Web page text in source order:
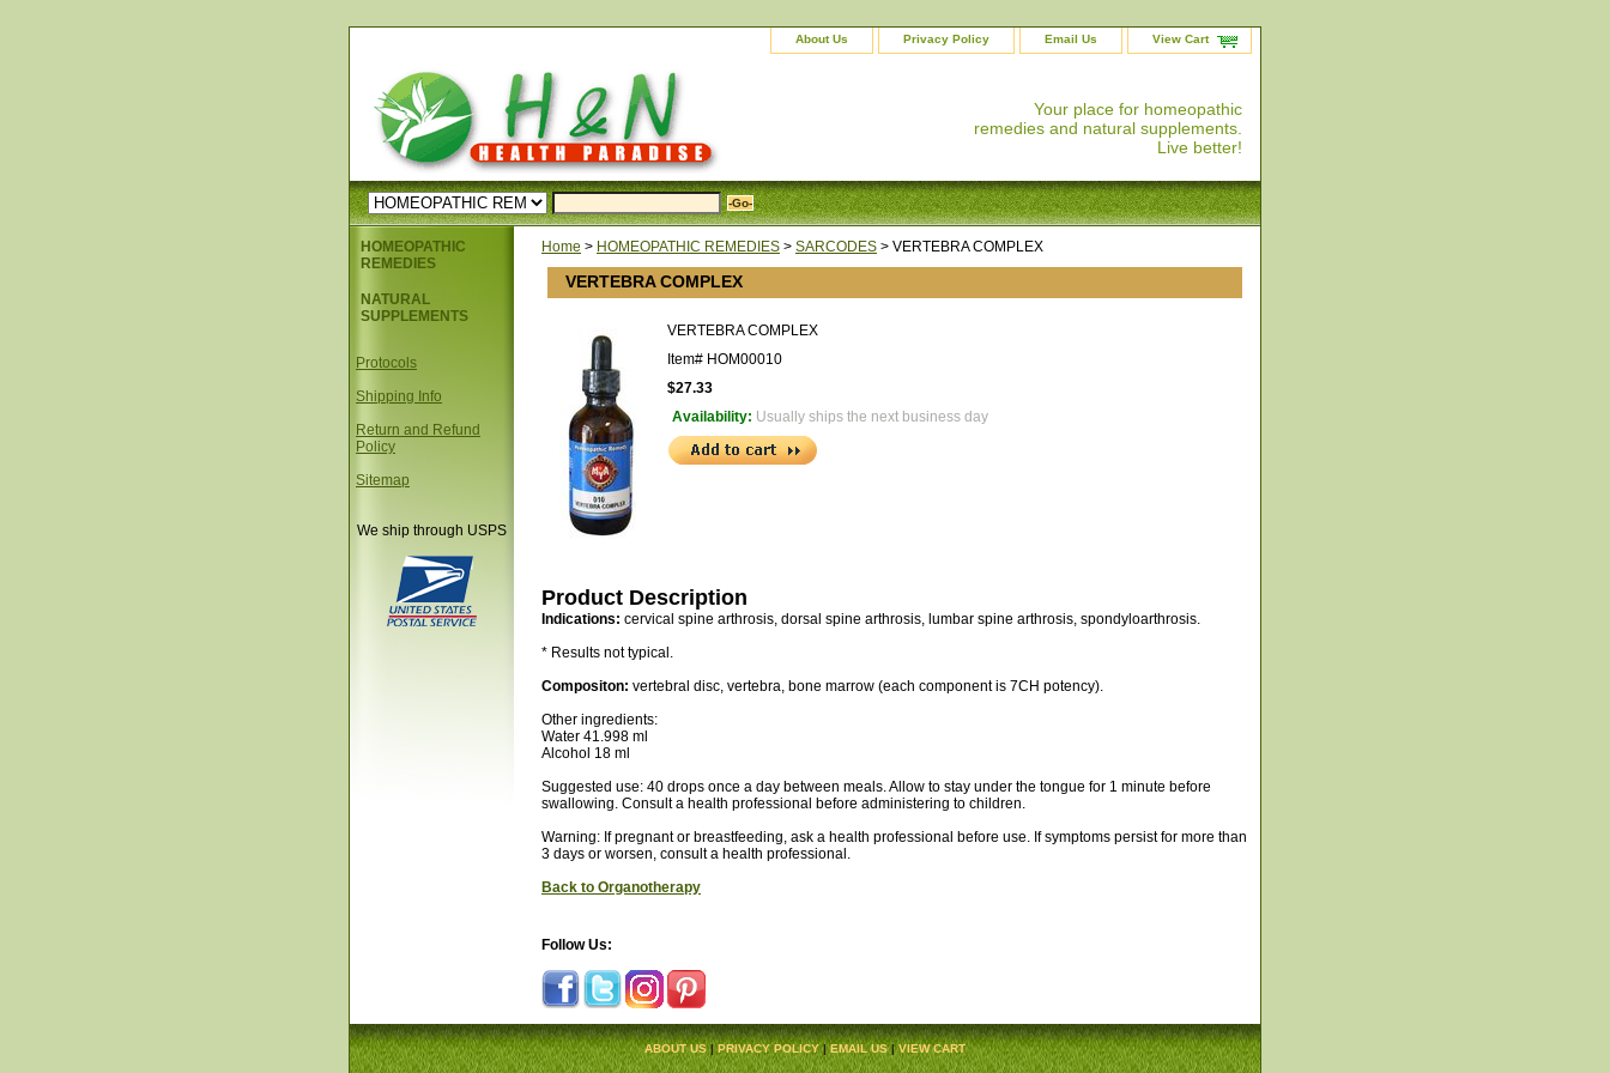
About Us Privacy Policy Email Us View Cart
Your place for homeopathic
remedies and natural supplements.
Live better!
Home > HOMEOPATHIC REMEDIES > SARCODES > VERTEBRA COMPLEX
VERTEBRA COMPLEX
VERTEBRA COMPLEX
Item# HOM00010
$27.33
Availability: Usually ships the next business day
Product Description
Indications: cervical spine arthrosis, dorsal spine arthrosis, lumbar spine arthrosis, spondyloarthrosis.
* Results not typical.
Compositon: vertebral disc, vertebra, bone marrow (each component is 7CH potency).
Other ingredients:
Water 41.998 ml
Alcohol 18 ml
Suggested use: 40 drops once a day between meals. Allow to stay under the tongue for 1 minute before
swallowing. Consult a health professional before administering to children.
Warning: If pregnant or breastfeeding, ask a health professional before use. If symptoms persist for more than
3 days or worsen, consult a health professional.
Back to Organotherapy
Follow Us:
HOMEOPATHIC
REMEDIES
NATURAL
SUPPLEMENTS
Protocols
Shipping Info
Return and Refund
Policy
Sitemap
We ship through USPS
ABOUT US|PRIVACY POLICY|EMAIL US|VIEW CART